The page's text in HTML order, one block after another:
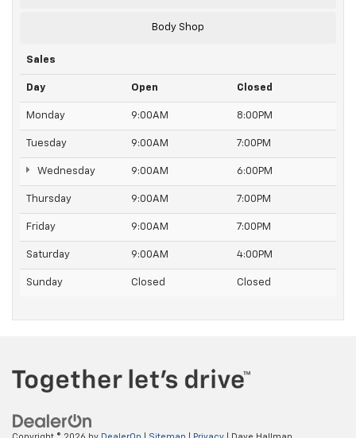
Body Shop
Sales
Day Open Closed
Monday 9:00AM 8:00PM
Tuesday 9:00AM 7:00PM
Wednesday 9:00AM 6:00PM
Thursday 9:00AM 7:00PM
Friday 9:00AM 7:00PM
Saturday 9:00AM 4:00PM
Sunday Closed Closed